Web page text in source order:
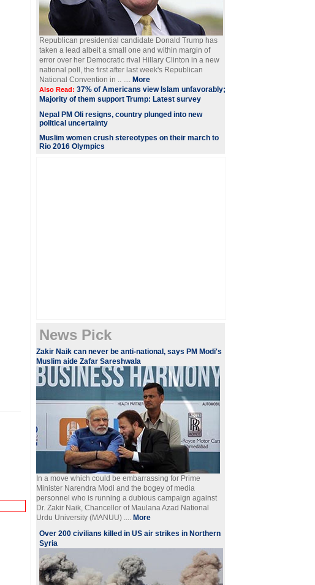
Republican presidential candidate Donald Trump has
taken a lead albeit a small one and within margin of
error over her Democratic rival Hillary Clinton in a new
national poll, the first after last week's Republican
National Convention in .. .... More
Also Read: 37% of Americans view Islam unfavorably;
Majority of them support Trump: Latest survey
Nepal PM Oli resigns, country plunged into new
political uncertainty
Muslim women crush stereotypes on their march to
Rio 2016 Olympics
News Pick
Zakir Naik can never be anti-national, says PM Modi's
Muslim aide Zafar Sareshwala
In a move which could be embarrassing for Prime
Minister Narendra Modi and the bogey of media
personnel who is running a dubious campaign against
Dr. Zakir Naik, Chancellor of Maulana Azad National
Urdu University (MANUU) .... More
Over 200 civilians killed in US air strikes in Northern
Syria